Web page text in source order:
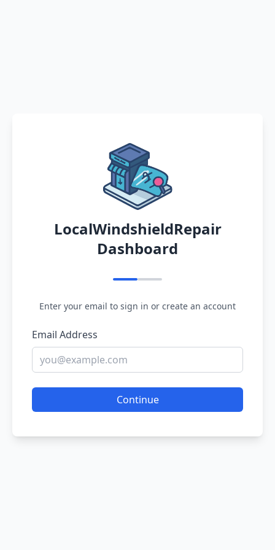
LocalWindshieldRepair
Dashboard
Enter your email to sign in or create an account
Email Address
Continue